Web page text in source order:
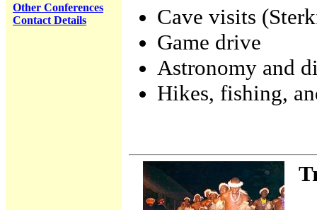
Other Conferences
Contact Details
Cave visits
Game drive
Astronomy and
Hikes, fishing,